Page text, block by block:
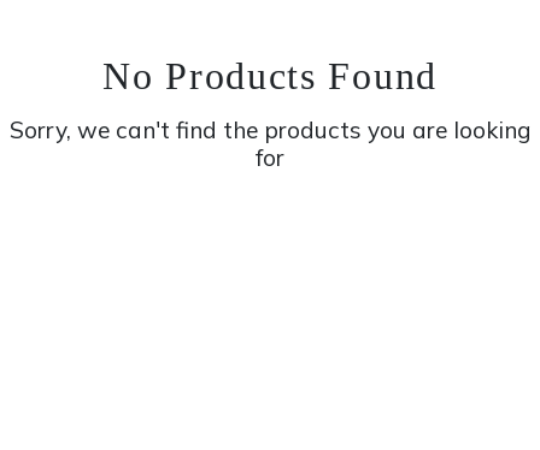
No Products Found
Sorry, we can't find the products you are looking
for